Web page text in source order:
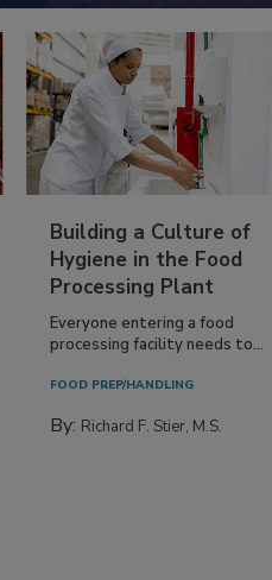
Building a Culture of
Hygiene in the Food
Processing Plant
Everyone entering a food
processing facility needs to...
FOOD PREP/HANDLING
By: Richard F. Stier, M.S.